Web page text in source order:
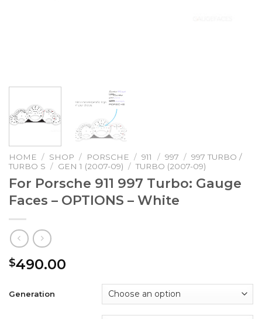
HOME / SHOP / PORSCHE / 911 / 997 / 997 TURBO /
TURBO S / GEN 1 (2007-09) / TURBO (2007-09)
For Porsche 911 997 Turbo: Gauge
Faces – OPTIONS – White
$490.00
Generation